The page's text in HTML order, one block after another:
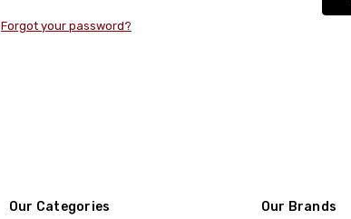
Forgot your password?
Our Categories Our Brands